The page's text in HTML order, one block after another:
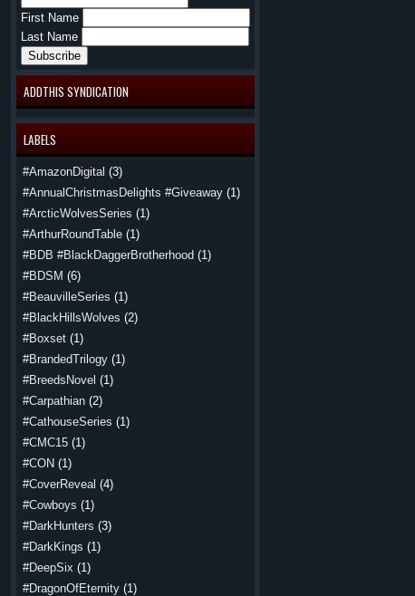
First Name
Last Name
ADDTHIS SYNDICATION
LABELS
#AmazonDigital (3)
#AnnualChristmasDelights #Giveaway (1)
#ArcticWolvesSeries (1)
#ArthurRoundTable (1)
#BDB #BlackDaggerBrotherhood (1)
#BDSM (6)
#BeauvilleSeries (1)
#BlackHillsWolves (2)
#Boxset (1)
#BrandedTrilogy (1)
#BreedsNovel (1)
#Carpathian (2)
#CathouseSeries (1)
#CMC15 (1)
#CON (1)
#CoverReveal (4)
#Cowboys (1)
#DarkHunters (3)
#DarkKings (1)
#DeepSix (1)
#DragonOfEternity (1)